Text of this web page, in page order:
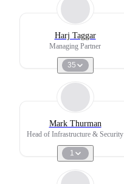
Harj Taggar
Managing Partner
35
Mark Thurman
Head of Infrastructure & Security
1